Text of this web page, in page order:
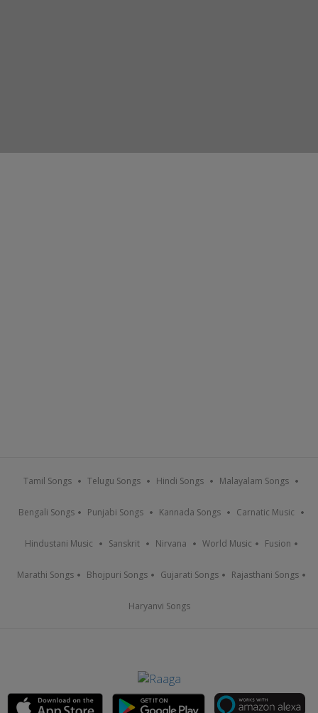
Tamil Songs Telugu Songs Hindi Songs Malayalam Songs
Bengali Songs Punjabi Songs Kannada Songs Carnatic Music
Hindustani Music Sanskrit Nirvana World Music Fusion
Marathi Songs Bhojpuri Songs Gujarati Songs Rajasthani Songs
Haryanvi Songs